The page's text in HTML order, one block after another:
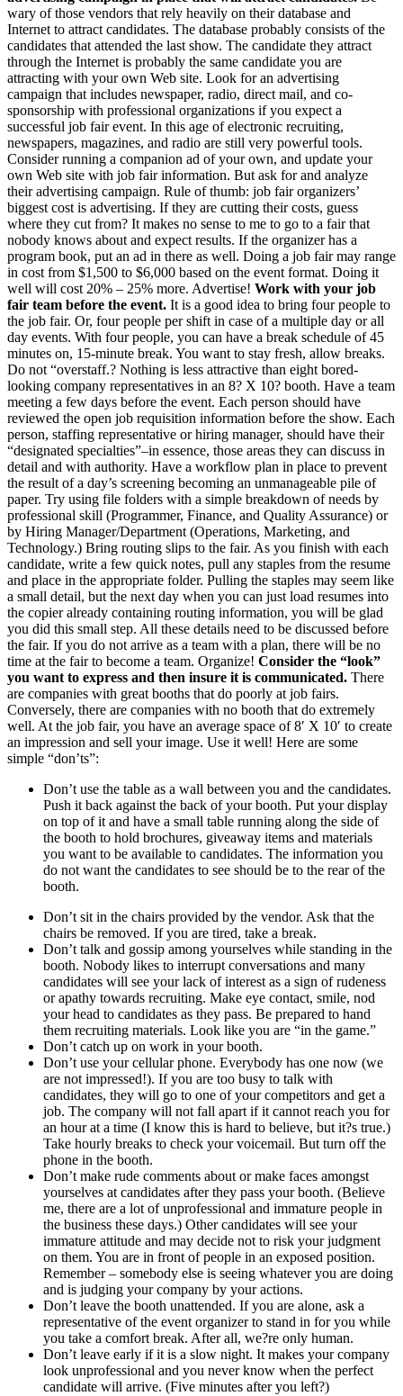
wary of those vendors that rely heavily on their database and
Internet to attract candidates. The database probably consists of the
candidates that attended the last show. The candidate they attract
through the Internet is probably the same candidate you are
attracting with your own Web site. Look for an advertising
campaign that includes newspaper, radio, direct mail, and co-
sponsorship with professional organizations if you expect a
successful job fair event. In this age of electronic recruiting,
newspapers, magazines, and radio are still very powerful tools.
Consider running a companion ad of your own, and update your
own Web site with job fair information. But ask for and analyze
their advertising campaign. Rule of thumb: job fair organizers’
biggest cost is advertising. If they are cutting their costs, guess
where they cut from? It makes no sense to me to go to a fair that
nobody knows about and expect results. If the organizer has a
program book, put an ad in there as well. Doing a job fair may range
in cost from $1,500 to $6,000 based on the event format. Doing it
well will cost 20% – 25% more. Advertise! Work with your job
fair team before the event. It is a good idea to bring four people to
the job fair. Or, four people per shift in case of a multiple day or all
day events. With four people, you can have a break schedule of 45
minutes on, 15-minute break. You want to stay fresh, allow breaks.
Do not “overstaff.? Nothing is less attractive than eight bored-
looking company representatives in an 8? X 10? booth. Have a team
meeting a few days before the event. Each person should have
reviewed the open job requisition information before the show. Each
person, staffing representative or hiring manager, should have their
“designated specialties”–in essence, those areas they can discuss in
detail and with authority. Have a workflow plan in place to prevent
the result of a day’s screening becoming an unmanageable pile of
paper. Try using file folders with a simple breakdown of needs by
professional skill (Programmer, Finance, and Quality Assurance) or
by Hiring Manager/Department (Operations, Marketing, and
Technology.) Bring routing slips to the fair. As you finish with each
candidate, write a few quick notes, pull any staples from the resume
and place in the appropriate folder. Pulling the staples may seem like
a small detail, but the next day when you can just load resumes into
the copier already containing routing information, you will be glad
you did this small step. All these details need to be discussed before
the fair. If you do not arrive as a team with a plan, there will be no
time at the fair to become a team. Organize! Consider the “look”
you want to express and then insure it is communicated. There
are companies with great booths that do poorly at job fairs.
Conversely, there are companies with no booth that do extremely
well. At the job fair, you have an average space of 8′ X 10′ to create
an impression and sell your image. Use it well! Here are some
simple “don’ts”:
Don’t use the table as a wall between you and the candidates.
Push it back against the back of your booth. Put your display
on top of it and have a small table running along the side of
the booth to hold brochures, giveaway items and materials
you want to be available to candidates. The information you
do not want the candidates to see should be to the rear of the
booth.
Don’t sit in the chairs provided by the vendor. Ask that the
chairs be removed. If you are tired, take a break.
Don’t talk and gossip among yourselves while standing in the
booth. Nobody likes to interrupt conversations and many
candidates will see your lack of interest as a sign of rudeness
or apathy towards recruiting. Make eye contact, smile, nod
your head to candidates as they pass. Be prepared to hand
them recruiting materials. Look like you are “in the game.”
Don’t catch up on work in your booth.
Don’t use your cellular phone. Everybody has one now (we
are not impressed!). If you are too busy to talk with
candidates, they will go to one of your competitors and get a
job. The company will not fall apart if it cannot reach you for
an hour at a time (I know this is hard to believe, but it?s true.)
Take hourly breaks to check your voicemail. But turn off the
phone in the booth.
Don’t make rude comments about or make faces amongst
yourselves at candidates after they pass your booth. (Believe
me, there are a lot of unprofessional and immature people in
the business these days.) Other candidates will see your
immature attitude and may decide not to risk your judgment
on them. You are in front of people in an exposed position.
Remember – somebody else is seeing whatever you are doing
and is judging your company by your actions.
Don’t leave the booth unattended. If you are alone, ask a
representative of the event organizer to stand in for you while
you take a comfort break. After all, we?re only human.
Don’t leave early if it is a slow night. It makes your company
look unprofessional and you never know when the perfect
candidate will arrive. (Five minutes after you left?)